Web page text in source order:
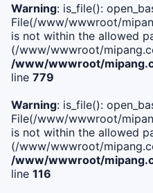
Warning: is_file():
File(/www/wwwroot/
is not within the allowed
(/www/wwwroot/
/www/wwwroot/
line 779
Warning: is_file():
File(/www/wwwroot/
is not within the allowed
(/www/wwwroot/
/www/wwwroot/
line 116